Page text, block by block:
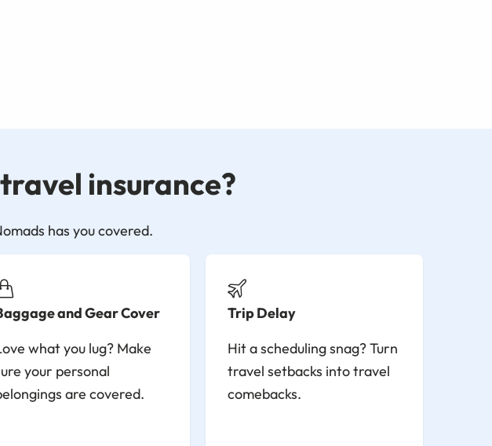
insurance?
has you covered.
and Gear Cover
what you lug? Make
your personal
are covered.
Trip Delay
Hit a scheduling snag? Turn
travel setbacks into travel
comebacks.